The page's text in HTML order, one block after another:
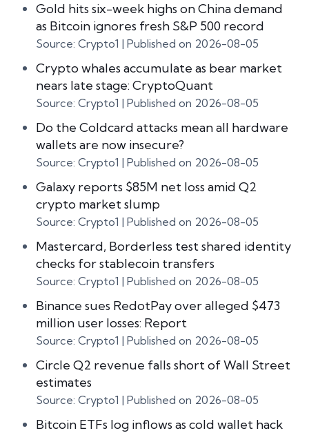
Gold hits six-week highs on China demand
as Bitcoin ignores fresh S&P 500 record
Source: Crypto1 Published on 2026-08-05
Crypto whales accumulate as bear market
nears late stage: CryptoQuant
Source: Crypto1 Published on 2026-08-05
Do the Coldcard attacks mean all hardware
wallets are now insecure?
Source: Crypto1 Published on 2026-08-05
Galaxy reports $85M net loss amid Q2
crypto market slump
Source: Crypto1 Published on 2026-08-05
Mastercard, Borderless test shared identity
checks for stablecoin transfers
Source: Crypto1 Published on 2026-08-05
Binance sues RedotPay over alleged $473
million user losses: Report
Source: Crypto1 Published on 2026-08-05
Circle Q2 revenue falls short of Wall Street
estimates
Source: Crypto1 Published on 2026-08-05
Bitcoin ETFs log inflows as cold wallet hack